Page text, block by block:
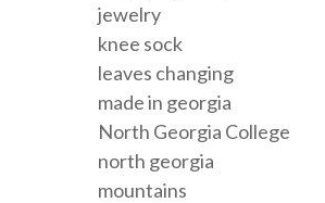
jewelry
knee sock
leaves changing
made in georgia
North Georgia College
north georgia
mountains